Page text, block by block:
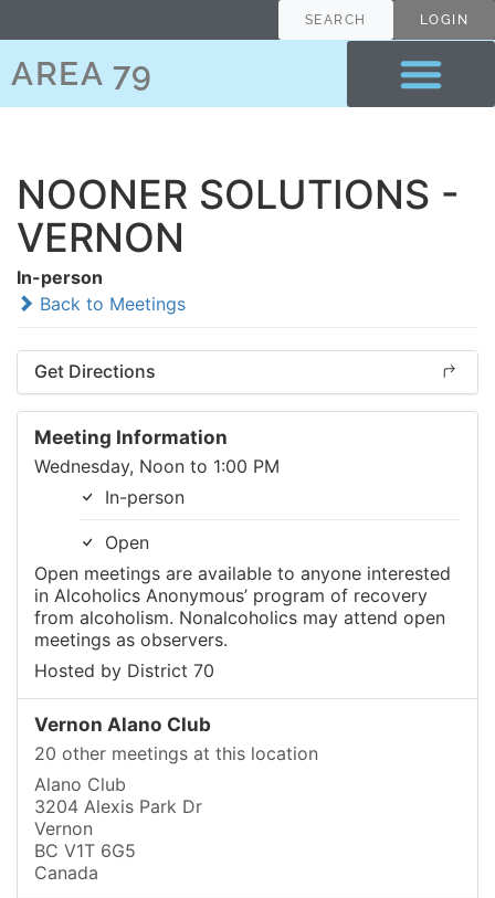
SEARCH LOGIN
AREA 79
NOONER SOLUTIONS -
VERNON
In-person
Back to Meetings
Get Directions
Meeting Information
Wednesday, Noon to 1:00 PM
In-person
Open
Open meetings are available to anyone interested
in Alcoholics Anonymous’ program of recovery
from alcoholism. Nonalcoholics may attend open
meetings as observers.
Hosted by District 70
Vernon Alano Club
20 other meetings at this location
Alano Club
3204 Alexis Park Dr
Vernon
BC V1T 6G5
Canada